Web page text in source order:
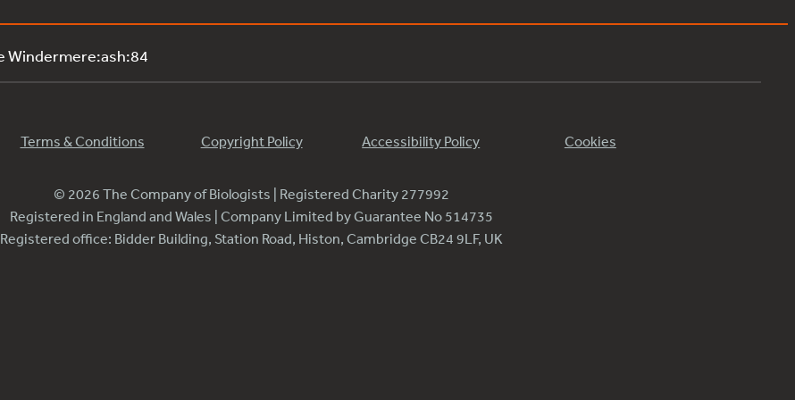
Windermere:ash:84
Terms & Conditions Copyright Policy Accessibility Policy Cookies
© 2026 The Company of Biologists | Registered Charity 277992
Registered in England and Wales | Company Limited by Guarantee No 514735
Registered office: Bidder Building, Station Road, Histon, Cambridge CB24 9LF, UK